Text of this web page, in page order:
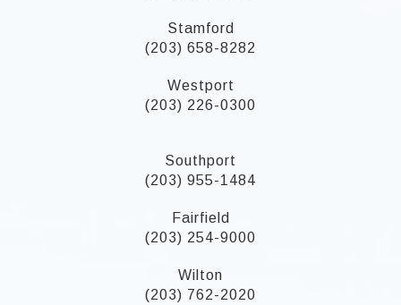
Stamford
(203) 658-8282
Westport
(203) 226-0300
Southport
(203) 955-1484
Fairfield
(203) 254-9000
Wilton
(203) 762-2020